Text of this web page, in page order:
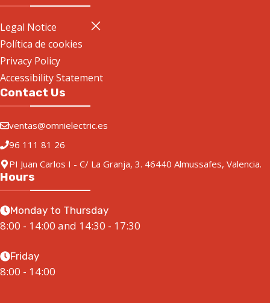
Legal Notice
Política de cookies
Privacy Policy
Accessibility Statement
Contact Us
ventas@omnielectric.es
96 111 81 26
PI Juan Carlos I - C/ La Granja, 3. 46440 Almussafes, Valencia.
Hours
Monday to Thursday
8:00 - 14:00 and 14:30 - 17:30
Friday
8:00 - 14:00